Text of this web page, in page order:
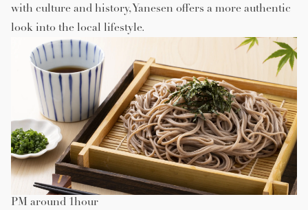
with culture and history, Yanesen offers a more authentic
look into the local lifestyle.
PM around 1hour